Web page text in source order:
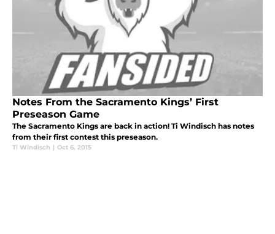
Notes From the Sacramento Kings’ First
Preseason Game
The Sacramento Kings are back in action! Ti Windisch has notes
from their first contest this preseason.
Ti Windisch | Oct 6, 2015